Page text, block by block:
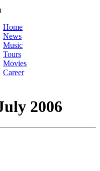
Home
News
Music
Tours
Movies
Career
2006